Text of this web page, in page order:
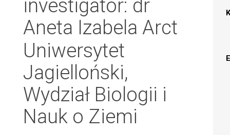
investigator: dr
Aneta Izabela Arct
Uniwersytet
Jagielloński,
Wydział Biologii i
Nauk o Ziemi